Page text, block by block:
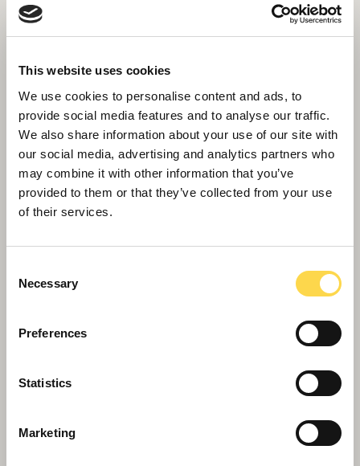
This website uses cookies
We use cookies to personalise content and ads, to
provide social media features and to analyse our traffic.
We also share information about your use of our site with
our social media, advertising and analytics partners who
may combine it with other information that you’ve
provided to them or that they’ve collected from your use
of their services.
Selection
Necessary
Preferences
Statistics
Marketing
Willmott Dixon completes forensic
science centre for Thames Valley
Police